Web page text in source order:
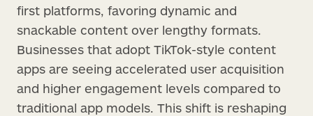
first platforms, favoring dynamic and
snackable content over lengthy formats.
Businesses that adopt TikTok-style content
apps are seeing accelerated user acquisition
and higher engagement levels compared to
traditional app models. This shift is reshaping